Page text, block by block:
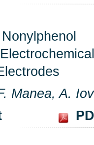
Manea, A.